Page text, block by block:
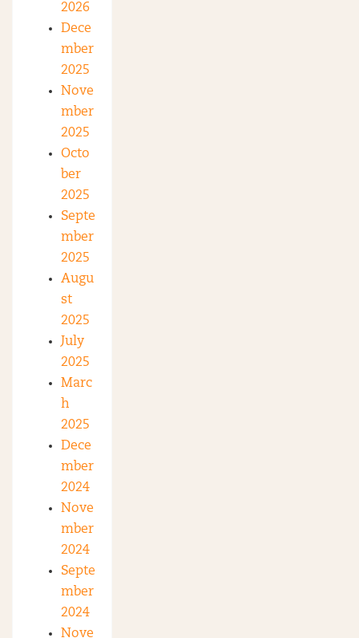
2026
Dece
mber
2025
Nove
mber
2025
Octo
ber
2025
Septe
mber
2025
Augu
st
2025
July
2025
Marc
h
2025
Dece
mber
2024
Nove
mber
2024
Septe
mber
2024
Nove